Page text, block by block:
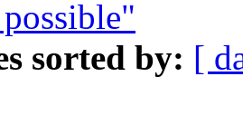
sorted by: [